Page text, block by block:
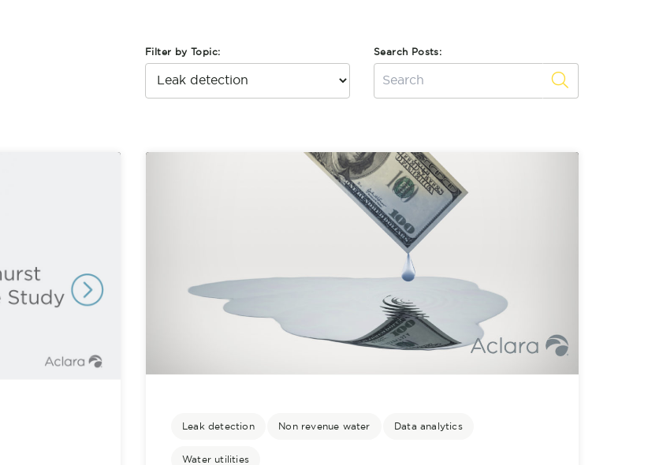
Filter by Topic: Search Posts:
Leak detection Non revenue water Data analytics
Water utilities